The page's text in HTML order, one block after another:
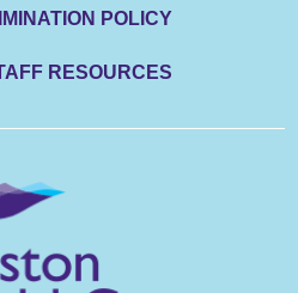
POLICY
RESOURCES